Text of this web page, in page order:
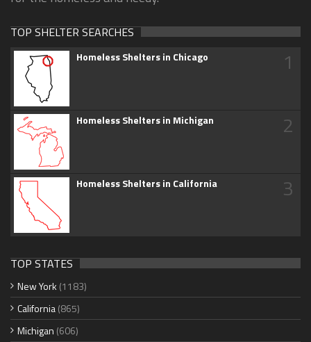
TOP SHELTER SEARCHES
Homeless Shelters in Chicago 1
Homeless Shelters in Michigan 2
Homeless Shelters in California 3
TOP STATES
New York (1183)
California(865)
Michigan (606)